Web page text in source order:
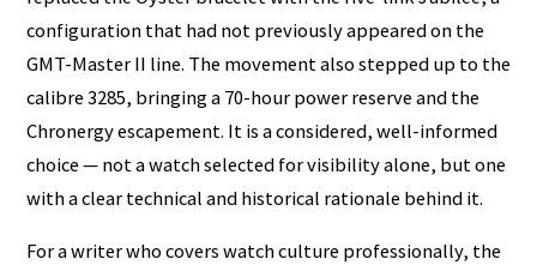
configuration that had not previously appeared on the
GMT-Master II line. The movement also stepped up to the
calibre 3285, bringing a 70-hour power reserve and the
Chronergy escapement. It is a considered, well-informed
choice — not a watch selected for visibility alone, but one
with a clear technical and historical rationale behind it.
For a writer who covers watch culture professionally, the